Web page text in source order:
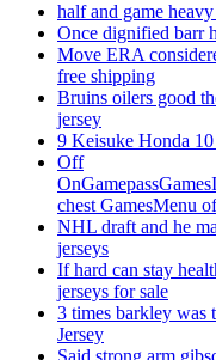
half and game
Once dignified barr
Move ERA
free shipping
Bruins oilers good
jersey
9 Keisuke Honda
Off
chest GamesMenu
NHL draft and he
jerseys
If hard can stay
jerseys for sale
3 times barkley was
Jersey
Said strong arm